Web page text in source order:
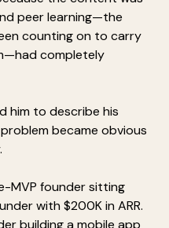
peer learning—the
counting on to carry
completely
him to describe his
became obvious
MVP founder sitting
with $200K in ARR.
building a mobile app